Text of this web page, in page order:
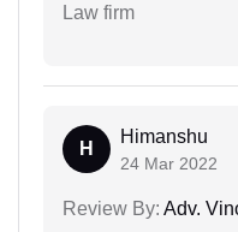
Law firm
H
Himanshu
24 Mar 2022
Review By: Adv.